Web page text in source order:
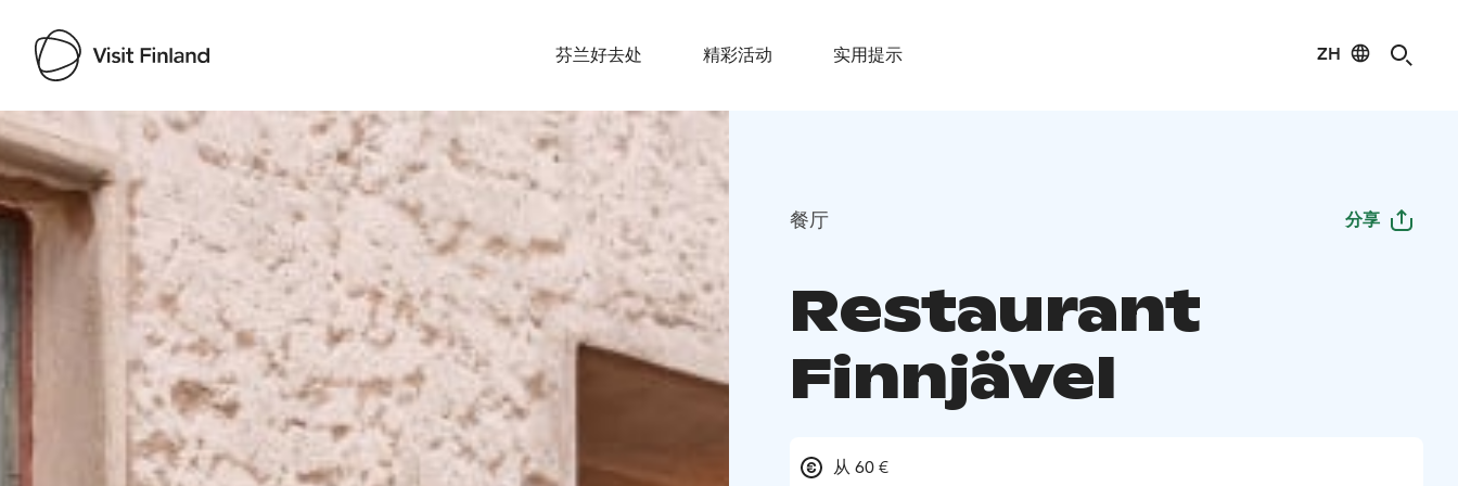
芬兰好去处 精彩活动 实用提示 ZH
Visit Finland
餐厅 分享
Restaurant
Finnjävel
从 60 €